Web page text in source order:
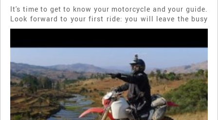
It's time to get to know your motorcycle and your guide.
Look forward to your first ride: you will leave the busy